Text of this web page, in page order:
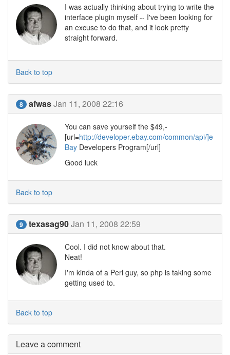
I was actually thinking about trying to write the
interface plugin myself -- I've been looking for
an excuse to do that, and it look pretty
straight forward.
Back to top
8 afwasJan 11, 2008 22:16
You can save yourself the $49,-
[url=http://developer.ebay.com/common/api/]e
Bay Developers Program[/url]
Good luck
Back to top
9 texasag90Jan 11, 2008 22:59
Cool. I did not know about that.
Neat!
I'm kinda of a Perl guy, so php is taking some
getting used to.
Back to top
Leave a comment